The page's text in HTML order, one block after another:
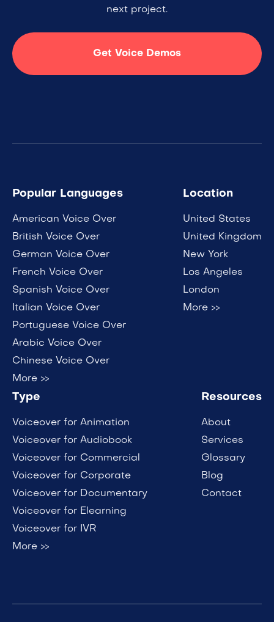
next project.
Get Voice Demos
Popular Languages
American Voice Over
British Voice Over
German Voice Over
French Voice Over
Spanish Voice Over
Italian Voice Over
Portuguese Voice Over
Arabic Voice Over
Chinese Voice Over
More >>
Location
United States
United Kingdom
New York
Los Angeles
London
More >>
Type
Voiceover for Animation
Voiceover for Audiobook
Voiceover for Commercial
Voiceover for Corporate
Voiceover for Documentary
Voiceover for Elearning
Voiceover for IVR
More >>
Resources
About
Services
Glossary
Blog
Contact